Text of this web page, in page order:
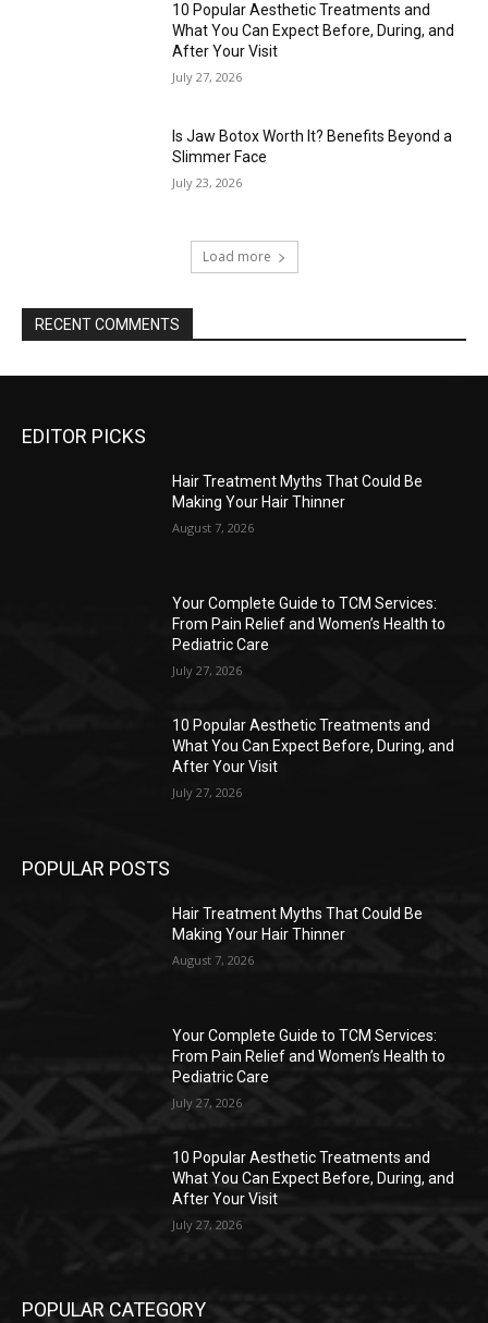
10 Popular Aesthetic Treatments and
What You Can Expect Before, During, and
After Your Visit
July 27, 2026
Is Jaw Botox Worth It? Benefits Beyond a
Slimmer Face
July 23, 2026
Load more
RECENT COMMENTS
EDITOR PICKS
Hair Treatment Myths That Could Be
Making Your Hair Thinner
August 7, 2026
Your Complete Guide to TCM Services:
From Pain Relief and Women’s Health to
Pediatric Care
July 27, 2026
10 Popular Aesthetic Treatments and
What You Can Expect Before, During, and
After Your Visit
July 27, 2026
POPULAR POSTS
Hair Treatment Myths That Could Be
Making Your Hair Thinner
August 7, 2026
Your Complete Guide to TCM Services:
From Pain Relief and Women’s Health to
Pediatric Care
July 27, 2026
10 Popular Aesthetic Treatments and
What You Can Expect Before, During, and
After Your Visit
July 27, 2026
POPULAR CATEGORY